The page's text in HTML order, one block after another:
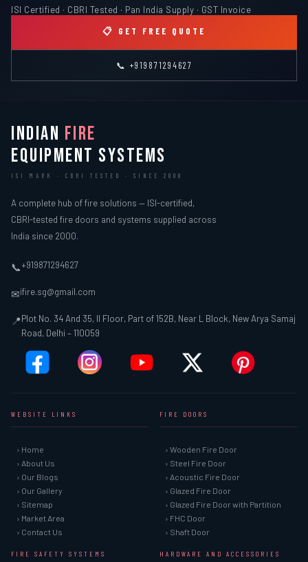
ISI Certified · CBRI Tested · Pan India Supply · GST Invoice
📋 GET FREE QUOTE
📞 +919871294627
INDIAN FIRE
EQUIPMENT SYSTEMS
ISI MARK · CBRI TESTED · SINCE 2000
A complete hub of fire solutions — ISI-certified,
CBRI-tested fire doors and systems supplied across
India since 2000.
📞+919871294627
✉ifire.sg@gmail.com
📍Plot No. 34 And 35, II Floor, Part of 152B, Near L Block, New Arya Samaj
Road, Delhi – 110059
WEBSITE LINKS
› Home
› About Us
› Our Blogs
› Our Gallery
› Sitemap
› Market Area
› Contact Us
FIRE DOORS
› Wooden Fire Door
› Steel Fire Door
› Acoustic Fire Door
› Glazed Fire Door
› Glazed Fire Door with Partition
› FHC Door
› Shaft Door
FIRE SAFETY SYSTEMS HARDWARE AND ACCESSORIES